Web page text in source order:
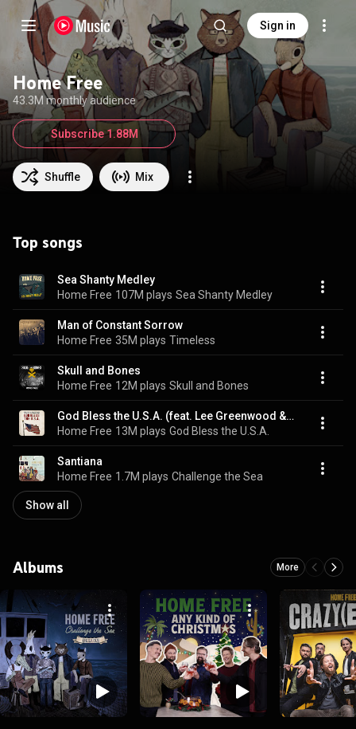
Sign in
Home Free
43.3M monthly audience
Shuffle Mix
Subscribe 1.88M
Top songs
Sea Shanty Medley
Home Free 107M plays Sea Shanty Medley
Man of Constant Sorrow
Home Free 35M plays Timeless
Skull and Bones
Home Free 12M plays Skull and Bones
God Bless the U.S.A. (feat. Lee Greenwood & The United States Air Force Band)
Home Free 13M plays God Bless the U.S.A.
Santiana
Home Free 1.7M plays Challenge the Sea
Show all
Albums More